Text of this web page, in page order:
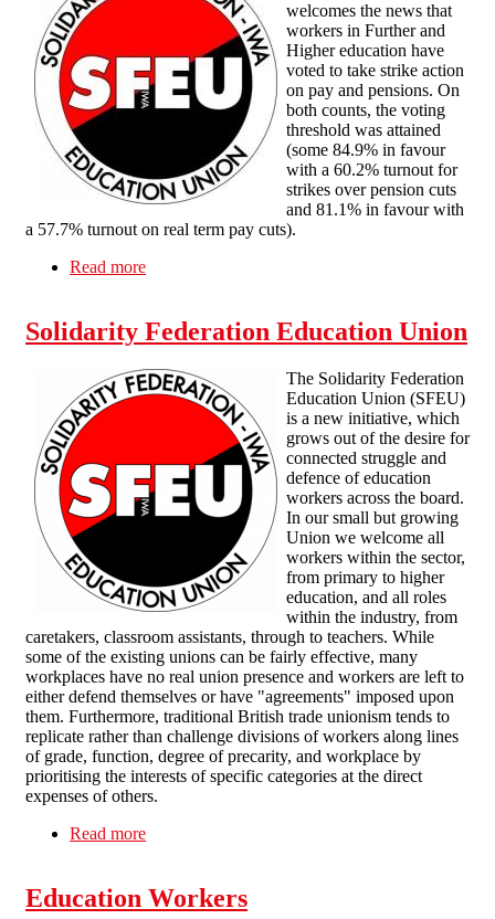
welcomes the news that
workers in Further and
Higher education have
voted to take strike action
on pay and pensions. On
both counts, the voting
threshold was attained
(some 84.9% in favour
with a 60.2% turnout for
strikes over pension cuts
and 81.1% in favour with
a 57.7% turnout on real term pay cuts).
Read more
Solidarity Federation Education Union
The Solidarity Federation
Education Union (SFEU)
is a new initiative, which
grows out of the desire for
connected struggle and
defence of education
workers across the board.
In our small but growing
Union we welcome all
workers within the sector,
from primary to higher
education, and all roles
within the industry, from
caretakers, classroom assistants, through to teachers. While
some of the existing unions can be fairly effective, many
workplaces have no real union presence and workers are left to
either defend themselves or have "agreements" imposed upon
them. Furthermore, traditional British trade unionism tends to
replicate rather than challenge divisions of workers along lines
of grade, function, degree of precarity, and workplace by
prioritising the interests of specific categories at the direct
expenses of others.
Read more
Education Workers